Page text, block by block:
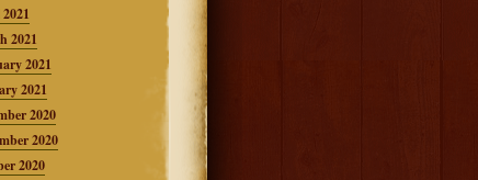
2021
2021
2021
2020
2020
2020